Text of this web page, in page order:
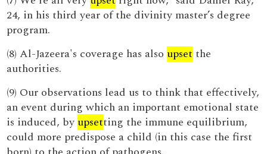
24, in his third year of the divinity master’s degree
program.
(8) Al-Jazeera's coverage has also upset the
authorities.
(9) Our observations lead us to think that effectively,
an event during which an important emotional state
is induced, by upsetting the immune equilibrium,
could more predispose a child (in this case the first